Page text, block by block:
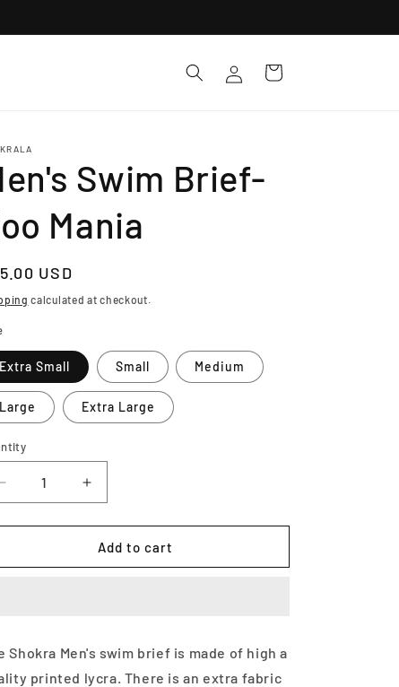
in
Cart
Swim Brief-
Mania
USD
calculated at checkout.
Extra Small Small Medium
Large Extra Large
Decrease
quantity
for
Swim
Increase
quantity
for
Men&#39;s
Swim
Add to cart
Shokra Men's swim brief is made of high a
printed lycra. There is an extra fabric